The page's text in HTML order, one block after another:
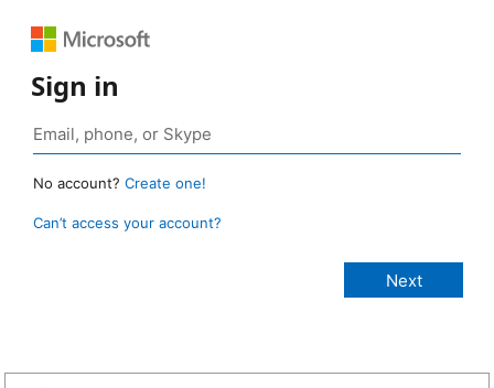
Sign in
No account? Create one!
Can’t access your account?